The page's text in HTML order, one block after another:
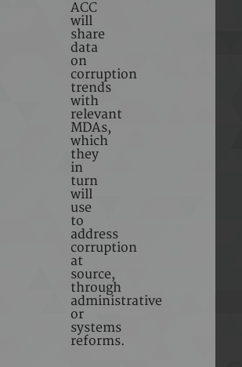
ACC
will
share
data
on
corruption
trends
with
relevant
MDAs,
which
they
in
turn
will
use
to
address
corruption
at
source,
through
administrative
or
systems
reforms.